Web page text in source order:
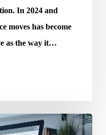
In 2024 and
moves has become
as the way it…